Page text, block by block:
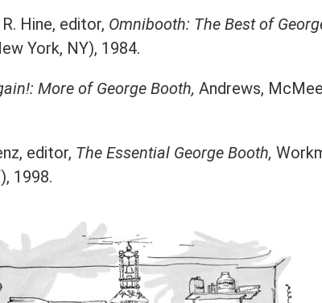
Hine, editor, Omnibooth: The Best of
York, NY), 1984.
More of George Booth, Andrews,
editor, The Essential George Booth,
1998.